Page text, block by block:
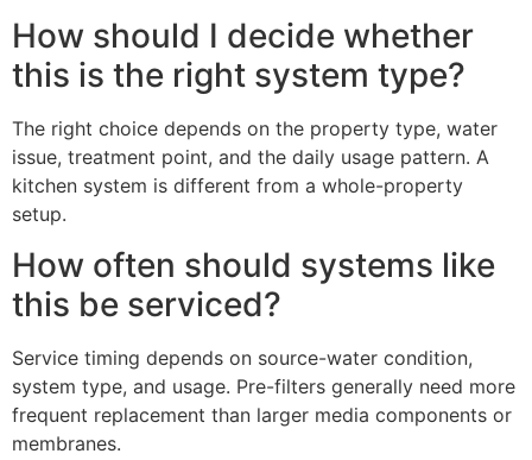
How should I decide whether
this is the right system type?
The right choice depends on the property type, water
issue, treatment point, and the daily usage pattern. A
kitchen system is different from a whole-property
setup.
How often should systems like
this be serviced?
Service timing depends on source-water condition,
system type, and usage. Pre-filters generally need more
frequent replacement than larger media components or
membranes.